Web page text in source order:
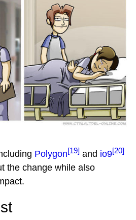
Polygon[19] and io9[20]
the change while also